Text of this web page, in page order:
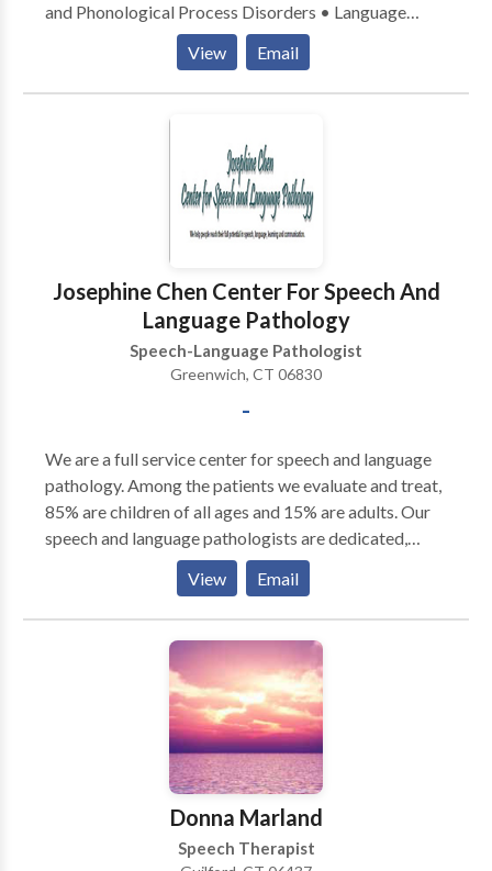
and Phonological Process Disorders • Language
acquisition disorders • Phonology Disorders Please
contact Janet Gordon for a consultation.
View Email
Josephine Chen Center For Speech And
Language Pathology
Speech-Language Pathologist
Greenwich, CT 06830
-
We are a full service center for speech and language
pathology. Among the patients we evaluate and treat,
85% are children of all ages and 15% are adults. Our
speech and language pathologists are dedicated,
dynamic and well-trained professionals. Under the
leadership of Josephine Chen, we strive for excellence
in patient care, teamwork, and continued
improvement of knowledge and skills in our field.
View Email
Donna Marland
Speech Therapist